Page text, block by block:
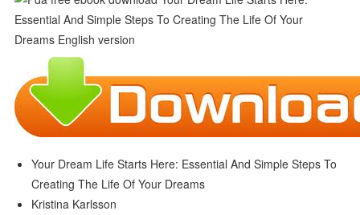
Your Dream Life Starts Here: Essential And Simple Steps To
Creating The Life Of Your Dreams
Kristina Karlsson